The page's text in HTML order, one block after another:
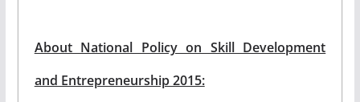
About National Policy on Skill Development
and Entrepreneurship 2015: